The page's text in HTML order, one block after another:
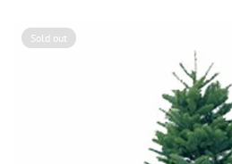
Sold out